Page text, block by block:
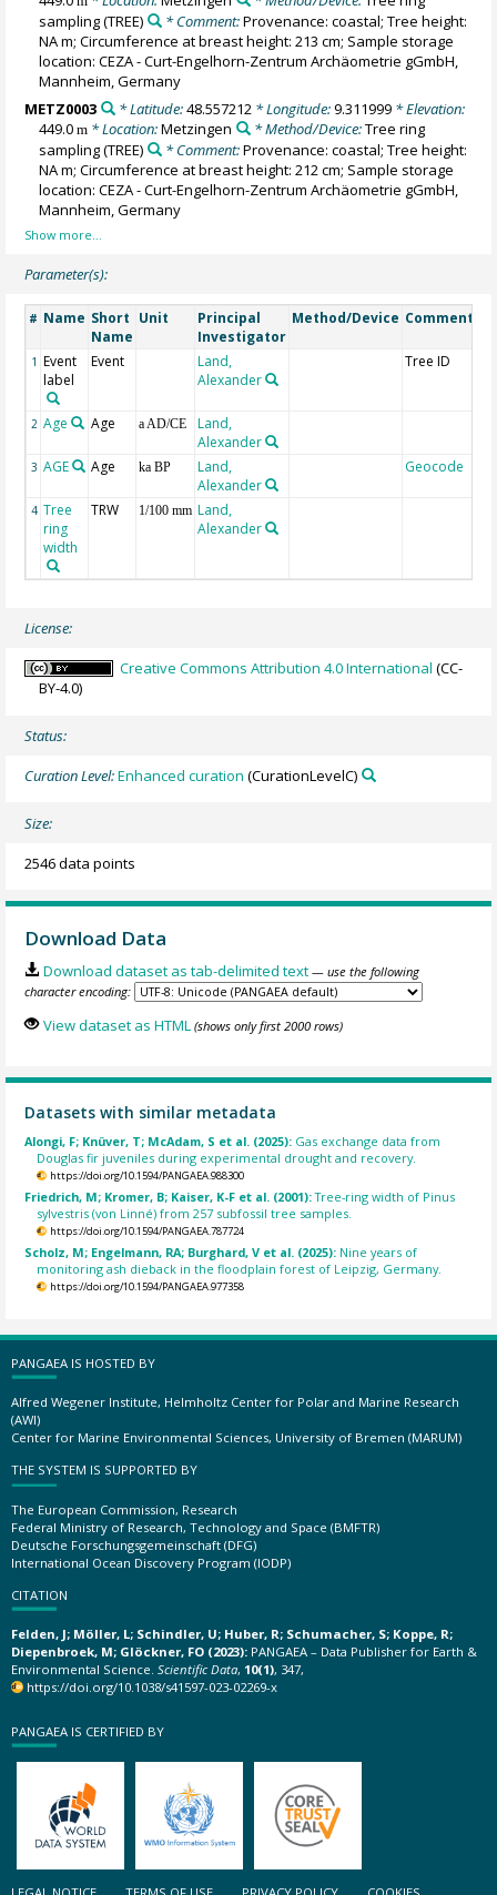
sampling(TREE) * Comment:Provenance: coastal; Tree height:
NA m; Circumference at breast height: 213 cm; Sample storage
location: CEZA - Curt-Engelhorn-Zentrum Archäometrie gGmbH,
Mannheim, Germany
METZ0003
* Latitude:48.557212* Longitude:9.311999* Elevation:
449.0m * Location:Metzingen * Method/Device:Tree ring
sampling(TREE) * Comment:Provenance: coastal; Tree height:
NA m; Circumference at breast height: 212 cm; Sample storage
location: CEZA - Curt-Engelhorn-Zentrum Archäometrie gGmbH,
Mannheim, Germany
Parameter(s):
# Name Short
Name
Unit
Principal
Investigator
Method/Device Comment
1 Event
label
Event
Land,
Alexander
Tree ID
2 Age Age a AD/CE
Land,
Alexander
3 AGE Age ka BP
Land,
Alexander
Geocode
4 Tree
ring
width
TRW 1/100 mm Land,
Alexander
License:
Creative Commons Attribution 4.0 International (CC-
BY-4.0)
Status:
Curation Level:Enhanced curation (CurationLevelC)
Size:
2546 data points
Download Data
Download dataset as tab-delimited text — use the following
character encoding:
View dataset as HTML (shows only first 2000 rows)
Datasets with similar metadata
Alongi, F; Knüver, T; McAdam, S et al. (2025): Gas exchange data from
Douglas fir juveniles during experimental drought and recovery.
https://doi.org/10.1594/PANGAEA.988300
Friedrich, M; Kromer, B; Kaiser, K-F et al. (2001):Tree-ring width of Pinus
sylvestris (von Linné) from 257 subfossil tree samples.
https://doi.org/10.1594/PANGAEA.787724
Scholz, M; Engelmann, RA; Burghard, V et al. (2025): Nine years of
monitoring ash dieback in the floodplain forest of Leipzig, Germany.
https://doi.org/10.1594/PANGAEA.977358
PANGAEA IS HOSTED BY
Alfred Wegener Institute, Helmholtz Center for Polar and Marine Research
(AWI)
Center for Marine Environmental Sciences, University of Bremen (MARUM)
THE SYSTEM IS SUPPORTED BY
The European Commission, Research
Federal Ministry of Research, Technology and Space (BMFTR)
Deutsche Forschungsgemeinschaft (DFG)
International Ocean Discovery Program (IODP)
CITATION
Felden, J; Möller, L; Schindler, U; Huber, R; Schumacher, S; Koppe, R;
Diepenbroek, M; Glöckner, FO (2023): PANGAEA – Data Publisher for Earth &
Environmental Science. Scientific Data, 10(1), 347,
https://doi.org/10.1038/s41597-023-02269-x
PANGAEA IS CERTIFIED BY